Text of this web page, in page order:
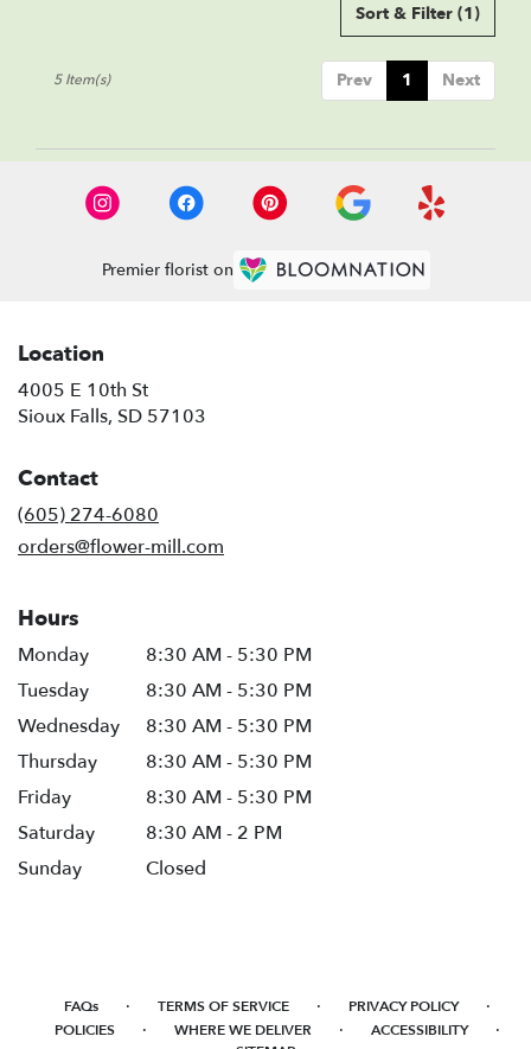
Sort & Filter (1)
Prev 1 Next
5 Item(s)
Premier florist on
Location
4005 E 10th St
Sioux Falls, SD 57103
Contact
(605) 274-6080
orders@flower-mill.com
Hours
Monday
8:30 AM - 5:30 PM
Tuesday
8:30 AM - 5:30 PM
Wednesday
8:30 AM - 5:30 PM
Thursday
8:30 AM - 5:30 PM
Friday
8:30 AM - 5:30 PM
Saturday
8:30 AM - 2 PM
Sunday
Closed
FAQs · TERMS OF SERVICE · PRIVACY POLICY ·
POLICIES · WHERE WE DELIVER · ACCESSIBILITY ·